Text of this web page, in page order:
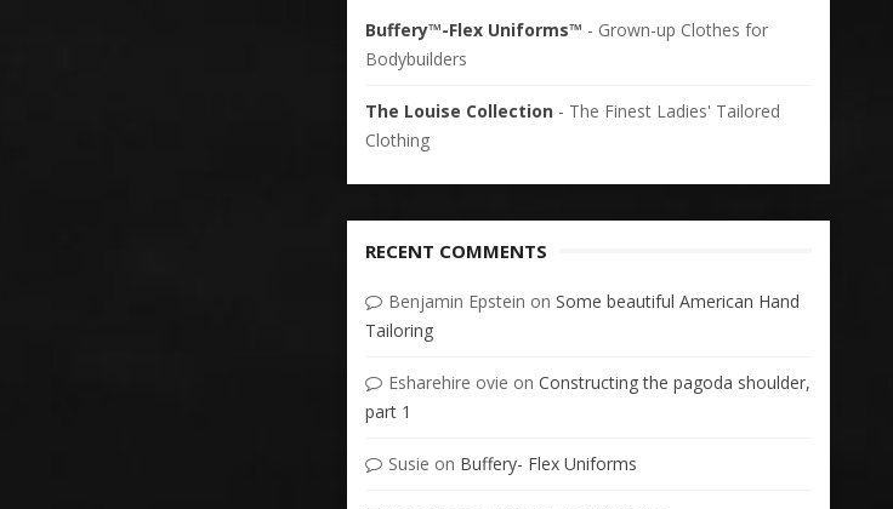
Buffery™-Flex Uniforms™ - Grown-up Clothes for
Bodybuilders
The Louise Collection- The Finest Ladies' Tailored
Clothing
RECENT COMMENTS
Benjamin Epstein on Some beautiful American Hand
Tailoring
Esharehire ovie on Constructing the pagoda shoulder,
part 1
Susie on Buffery- Flex Uniforms